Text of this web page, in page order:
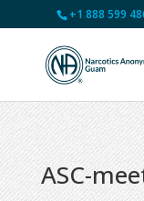
+1 888 599
ASC-